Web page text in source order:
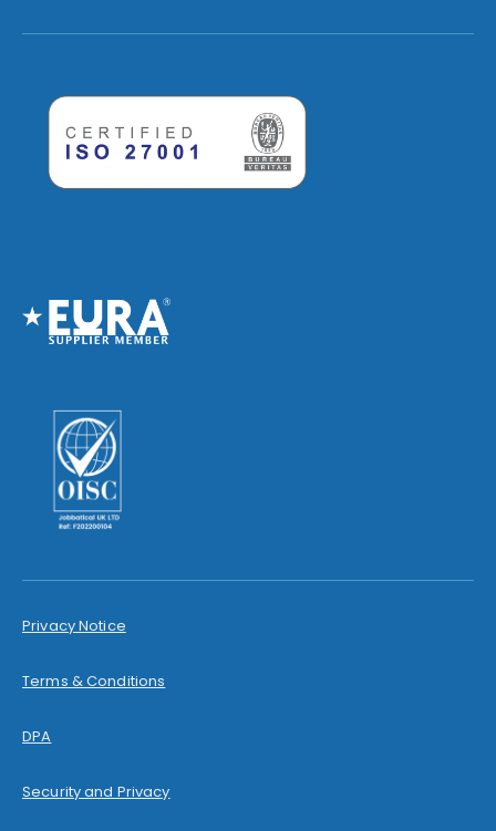
Privacy Notice
Terms & Conditions
DPA
Security and Privacy